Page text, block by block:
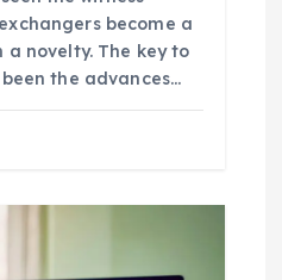
become a
novelty. The key to
the advances…